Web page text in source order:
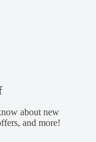
about new
and more!